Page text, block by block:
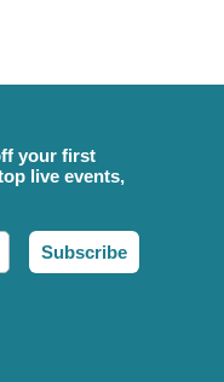
your first
live events,
Subscribe